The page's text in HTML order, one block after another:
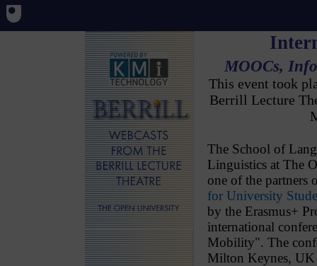
MOOCs,
This event took
Berrill Lecture
The School of
Linguistics at The
one of the partners
for University
by the Erasmus+
international
Mobility". The
Milton Keynes, UK